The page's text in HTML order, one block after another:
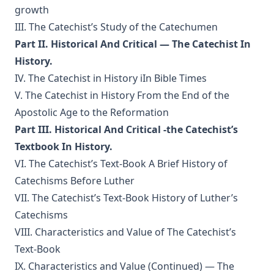
The Evangelical Review Vol. 10, William M Reynolds, Editor
Christian Slavery in the Barbary States by Charles Sumner
Siloah: Sermons on Old Testament Texts as Parallels to the
Gospels of the Church Year by William Ziethe
Martyrs of the Reformation by Merle D'Aubigne
Scripture Selections for Daily Reading by Rev. Jesse Hurlbut
History of Protestantism Vol. 3 by James Aitken Wylie
The Christian Life: A Handbook of Christian Ethics by
Joseph Stump
History of Protestantism Vol. 2 by James Aitken Wylie
The Jesuit by Joseph Hocking
The Wilderness by Joseph Hocking
Shall Rome Reconquer England? by Joseph Hocking
The Woman of Babylon by Joseph Hocking
growth
III. The Catechist’s Study of the Catechumen
Part II. Historical And Critical — The Catechist In
History.
IV. The Catechist in History iIn Bible Times
V. The Catechist in History From the End of the
Apostolic Age to the Reformation
Part III. Historical And Critical -the Catechist’s
Textbook In History.
VI. The Catechist’s Text-Book A Brief History of
Catechisms Before Luther
VII. The Catechist’s Text-Book History of Luther’s
Catechisms
VIII. Characteristics and Value of The Catechist’s
Text-Book
IX. Characteristics and Value (Continued) — The